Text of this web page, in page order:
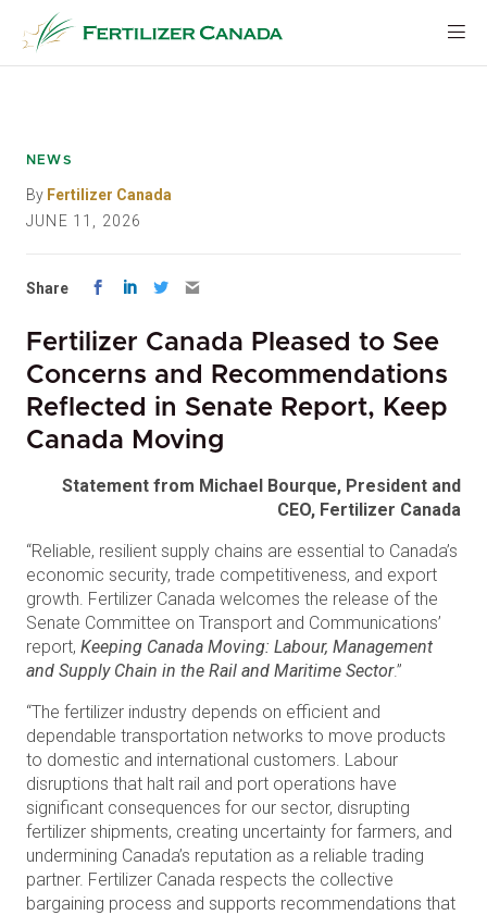
content
NEWS
By Fertilizer Canada
JUNE 11, 2026
Share
Fertilizer Canada Pleased to See
Concerns and Recommendations
Reflected in Senate Report, Keep
Canada Moving
Statement from Michael Bourque, President and
CEO, Fertilizer Canada
“Reliable, resilient supply chains are essential to Canada’s
economic security, trade competitiveness, and export
growth. Fertilizer Canada welcomes the release of the
Senate Committee on Transport and Communications’
report, Keeping Canada Moving: Labour, Management
and Supply Chain in the Rail and Maritime Sector.”
“The fertilizer industry depends on efficient and
dependable transportation networks to move products
to domestic and international customers. Labour
disruptions that halt rail and port operations have
significant consequences for our sector, disrupting
fertilizer shipments, creating uncertainty for farmers, and
undermining Canada’s reputation as a reliable trading
partner. Fertilizer Canada respects the collective
bargaining process and supports recommendations that